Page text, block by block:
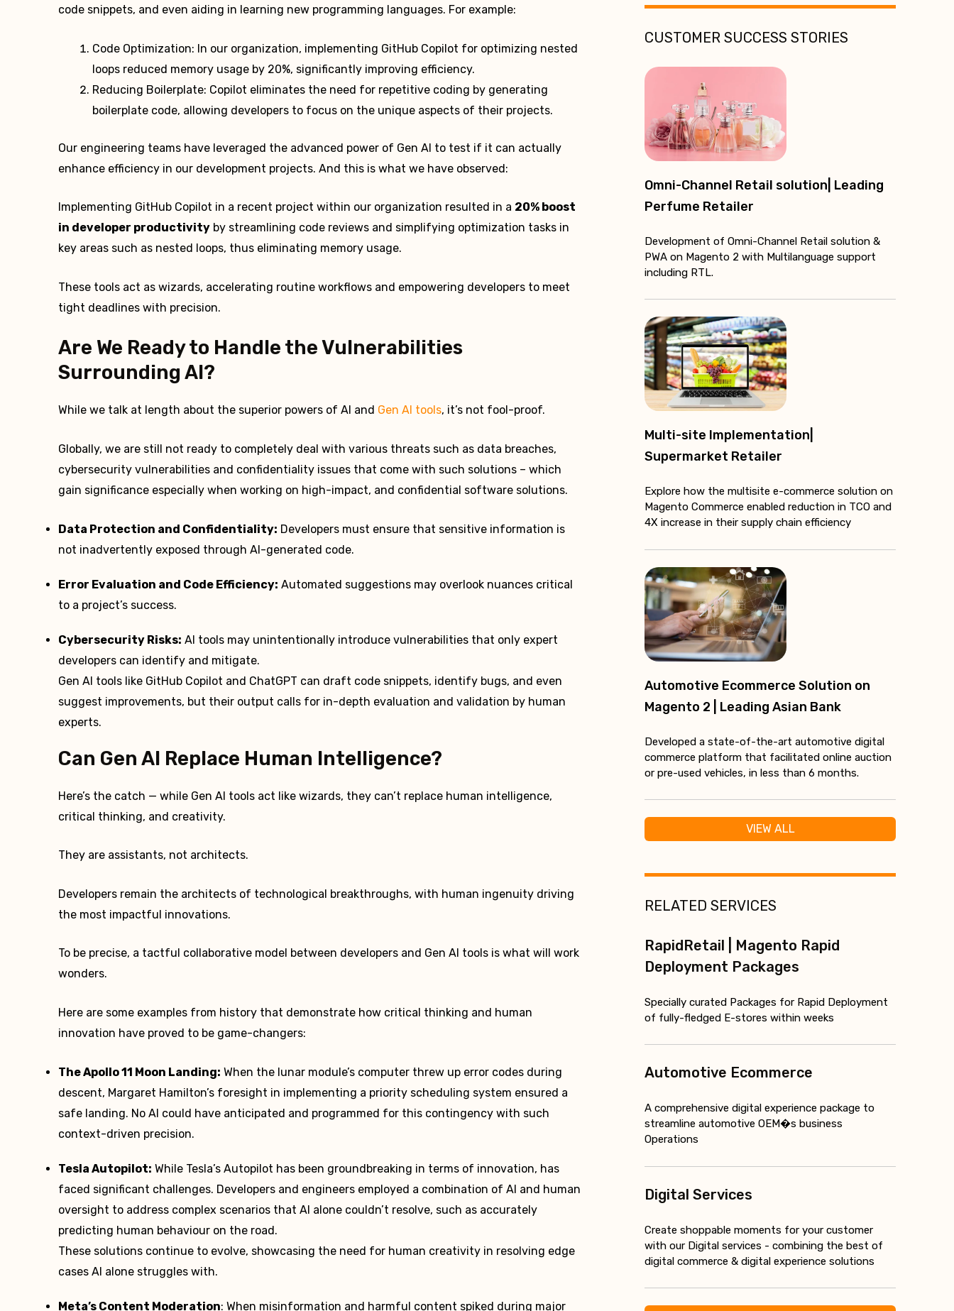
code snippets, and even aiding in learning new programming languages. For example:
Code Optimization: In our organization, implementing GitHub Copilot for optimizing nested
loops reduced memory usage by 20%, significantly improving efficiency.
Reducing Boilerplate: Copilot eliminates the need for repetitive coding by generating
boilerplate code, allowing developers to focus on the unique aspects of their projects.
Our engineering teams have leveraged the advanced power of Gen AI to test if it can actually
enhance efficiency in our development projects. And this is what we have observed:
Implementing GitHub Copilot in a recent project within our organization resulted in a 20% boost
in developer productivity by streamlining code reviews and simplifying optimization tasks in
key areas such as nested loops, thus eliminating memory usage.
These tools act as wizards, accelerating routine workflows and empowering developers to meet
tight deadlines with precision.
Are We Ready to Handle the Vulnerabilities
Surrounding AI?
While we talk at length about the superior powers of AI and Gen AI tools, it’s not fool-proof.
Globally, we are still not ready to completely deal with various threats such as data breaches,
cybersecurity vulnerabilities and confidentiality issues that come with such solutions – which
gain significance especially when working on high-impact, and confidential software solutions.
Data Protection and Confidentiality: Developers must ensure that sensitive information is
not inadvertently exposed through AI-generated code.
Error Evaluation and Code Efficiency: Automated suggestions may overlook nuances critical
to a project’s success.
Cybersecurity Risks: AI tools may unintentionally introduce vulnerabilities that only expert
developers can identify and mitigate.
Gen AI tools like GitHub Copilot and ChatGPT can draft code snippets, identify bugs, and even
suggest improvements, but their output calls for in-depth evaluation and validation by human
experts.
Can Gen AI Replace Human Intelligence?
Here’s the catch — while Gen AI tools act like wizards, they can’t replace human intelligence,
critical thinking, and creativity.
They are assistants, not architects.
Developers remain the architects of technological breakthroughs, with human ingenuity driving
the most impactful innovations.
To be precise, a tactful collaborative model between developers and Gen AI tools is what will work
wonders.
Here are some examples from history that demonstrate how critical thinking and human
innovation have proved to be game-changers:
The Apollo 11 Moon Landing: When the lunar module’s computer threw up error codes during
descent, Margaret Hamilton’s foresight in implementing a priority scheduling system ensured a
safe landing. No AI could have anticipated and programmed for this contingency with such
context-driven precision.
Tesla Autopilot: While Tesla’s Autopilot has been groundbreaking in terms of innovation, has
faced significant challenges. Developers and engineers employed a combination of AI and human
oversight to address complex scenarios that AI alone couldn’t resolve, such as accurately
predicting human behaviour on the road.
These solutions continue to evolve, showcasing the need for human creativity in resolving edge
cases AI alone struggles with.
Meta’s Content Moderation: When misinformation and harmful content spiked during major
CUSTOMER SUCCESS STORIES
Omni-Channel Retail solution| Leading
Perfume Retailer
Development of Omni-Channel Retail solution &
PWA on Magento 2 with Multilanguage support
including RTL.
Multi-site Implementation|
Supermarket Retailer
Explore how the multisite e-commerce solution on
Magento Commerce enabled reduction in TCO and
4X increase in their supply chain efficiency
Automotive Ecommerce Solution on
Magento 2 | Leading Asian Bank
Developed a state-of-the-art automotive digital
commerce platform that facilitated online auction
or pre-used vehicles, in less than 6 months.
VIEW ALL
RELATED SERVICES
RapidRetail | Magento Rapid
Deployment Packages
Specially curated Packages for Rapid Deployment
of fully-fledged E-stores within weeks
Automotive Ecommerce
A comprehensive digital experience package to
streamline automotive OEM�s business
Operations
Digital Services
Create shoppable moments for your customer
with our Digital services - combining the best of
digital commerce & digital experience solutions